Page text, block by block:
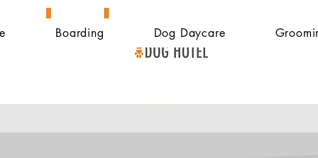
Boarding Dog Daycare